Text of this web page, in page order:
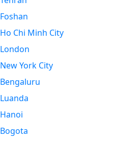
Foshan
Ho Chi Minh City
London
New York City
Bengaluru
Luanda
Hanoi
Bogota